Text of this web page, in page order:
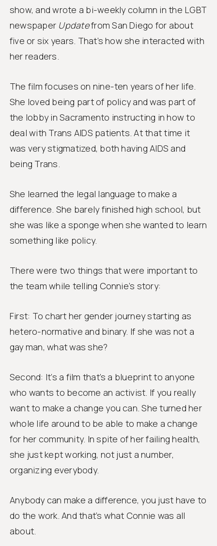
show, and wrote a bi-weekly column in the LGBT
newspaper Updatefrom San Diego for about
five or six years. That’s how she interacted with
her readers.
The film focuses on nine-ten years of her life.
She loved being part of policy and was part of
the lobby in Sacramento instructing in how to
deal with Trans AIDS patients. At that time it
was very stigmatized, both having AIDS and
being Trans.
She learned the legal language to make a
difference. She barely finished high school, but
she was like a sponge when she wanted to learn
something like policy.
There were two things that were important to
the team while telling Connie’s story:
First: To chart her gender journey starting as
hetero-normative and binary. If she was not a
gay man, what was she?
Second: It’s a film that’s a blueprint to anyone
who wants to become an activist. If you really
want to make a change you can. She turned her
whole life around to be able to make a change
for her community. In spite of her failing health,
she just kept working, not just a number,
organizing everybody.
Anybody can make a difference, you just have to
do the work. And that’s what Connie was all
about.